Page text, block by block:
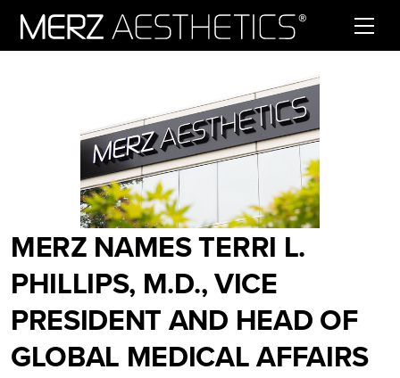
MERZ NAMES TERRI L.
PHILLIPS, M.D., VICE
PRESIDENT AND HEAD OF
GLOBAL MEDICAL AFFAIRS